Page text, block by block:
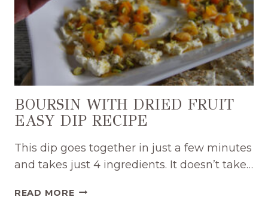
BOURSIN WITH DRIED FRUIT
EASY DIP RECIPE
This dip goes together in just a few minutes
and takes just 4 ingredients. It doesn’t take…
READ MOREBOURSIN